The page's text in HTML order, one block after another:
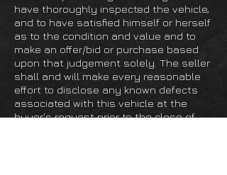
have thoroughly inspected the vehicle,
and to have satisfied himself or herself
as to the condition and value and to
make an offer/bid or purchase based
upon that judgement solely. The seller
shall and will make every reasonable
effort to disclose any known defects
associated with this vehicle at the
buyer's request prior to the close of